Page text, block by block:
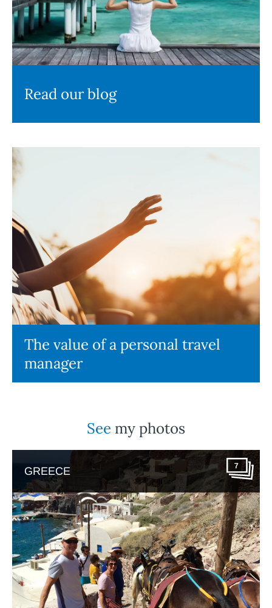
Read our blog
The value of a personal travel
manager
See my photos
GREECE 7